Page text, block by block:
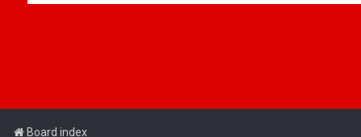
Board index